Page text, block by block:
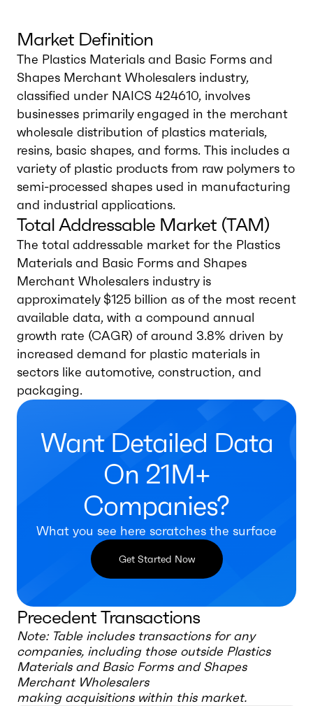
Market Definition
The Plastics Materials and Basic Forms and
Shapes Merchant Wholesalers industry,
classified under NAICS 424610, involves
businesses primarily engaged in the merchant
wholesale distribution of plastics materials,
resins, basic shapes, and forms. This includes a
variety of plastic products from raw polymers to
semi-processed shapes used in manufacturing
and industrial applications.
Total Addressable Market (TAM)
The total addressable market for the Plastics
Materials and Basic Forms and Shapes
Merchant Wholesalers industry is
approximately $125 billion as of the most recent
available data, with a compound annual
growth rate (CAGR) of around 3.8% driven by
increased demand for plastic materials in
sectors like automotive, construction, and
packaging.
Want Detailed Data
On 21M+
Companies?
What you see here scratches the surface
Get Started Now
Precedent Transactions
Note: Table includes transactions for any
companies, including those outside Plastics
Materials and Basic Forms and Shapes
Merchant Wholesalers
making acquisitions within this market.